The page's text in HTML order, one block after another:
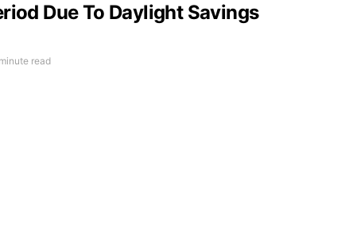
Due To Daylight Savings
read